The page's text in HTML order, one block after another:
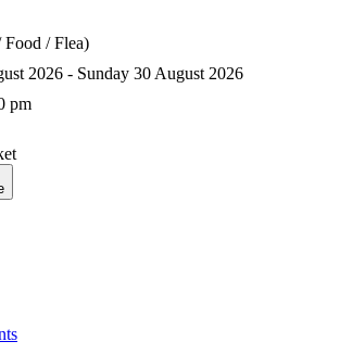
Food / Flea)
2026 - Sunday 30 August 2026
pm